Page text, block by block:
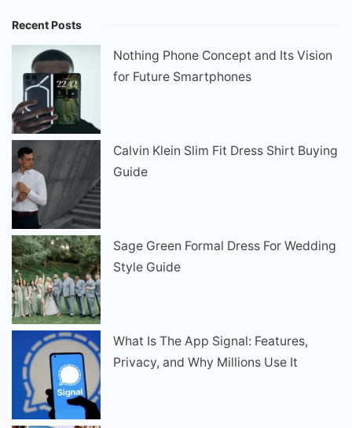
Recent Posts
Nothing Phone Concept and Its Vision
for Future Smartphones
Calvin Klein Slim Fit Dress Shirt Buying
Guide
Sage Green Formal Dress For Wedding
Style Guide
What Is The App Signal: Features,
Privacy, and Why Millions Use It